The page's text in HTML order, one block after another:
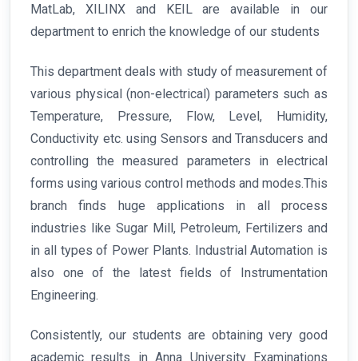
MatLab, XILINX and KEIL are available in our
department to enrich the knowledge of our students
This department deals with study of measurement of
various physical (non-electrical) parameters such as
Temperature, Pressure, Flow, Level, Humidity,
Conductivity etc. using Sensors and Transducers and
controlling the measured parameters in electrical
forms using various control methods and modes.This
branch finds huge applications in all process
industries like Sugar Mill, Petroleum, Fertilizers and
in all types of Power Plants. Industrial Automation is
also one of the latest fields of Instrumentation
Engineering.
Consistently, our students are obtaining very good
academic results in Anna University Examinations